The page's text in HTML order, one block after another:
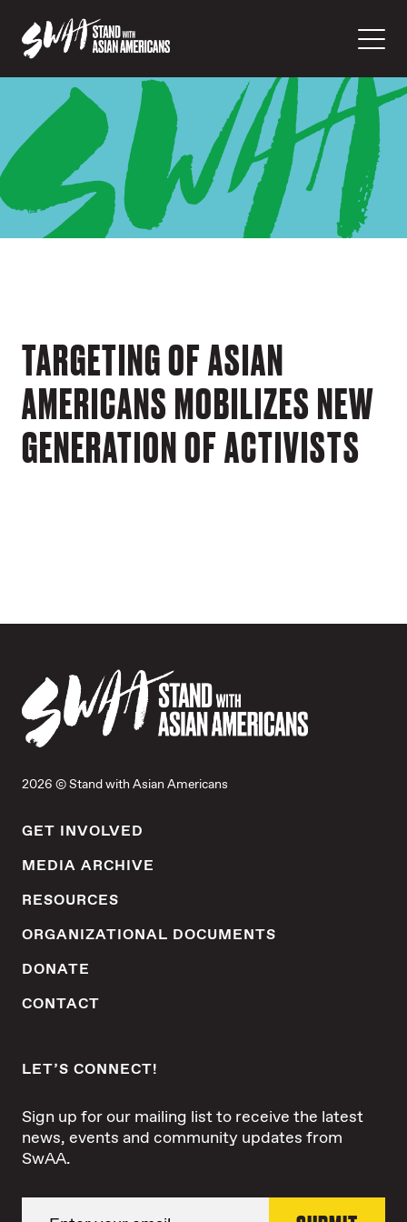
TARGETING OF ASIAN
AMERICANS MOBILIZES NEW
GENERATION OF ACTIVISTS
2026 © Stand with Asian Americans
GET INVOLVED
MEDIA ARCHIVE
RESOURCES
ORGANIZATIONAL DOCUMENTS
DONATE
CONTACT
LET’S CONNECT!
Sign up for our mailing list to receive the latest
news, events and community updates from
SwAA.